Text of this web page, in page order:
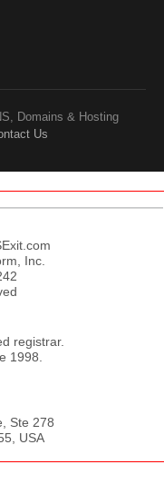
Domains & Hosting
Us
Inc.
registrar.
1998.
Ste 278
USA